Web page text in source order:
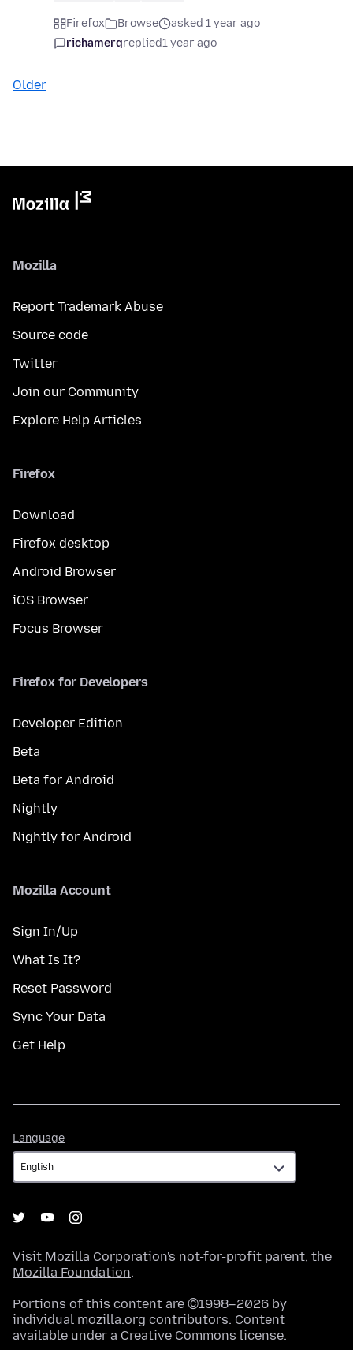
Firefox Browse
asked 1 year ago
richamerqreplied1 year ago
Older
Mozilla
Report Trademark Abuse
Source code
Twitter
Join our Community
Explore Help Articles
Firefox
Download
Firefox desktop
Android Browser
iOS Browser
Focus Browser
Firefox for Developers
Developer Edition
Beta
Beta for Android
Nightly
Nightly for Android
Mozilla Account
Sign In/Up
What Is It?
Reset Password
Sync Your Data
Get Help
Language
Visit Mozilla Corporation's not-for-profit parent, the
Mozilla Foundation.
Portions of this content are ©1998–2026 by
individual mozilla.org contributors. Content
available under a Creative Commons license.